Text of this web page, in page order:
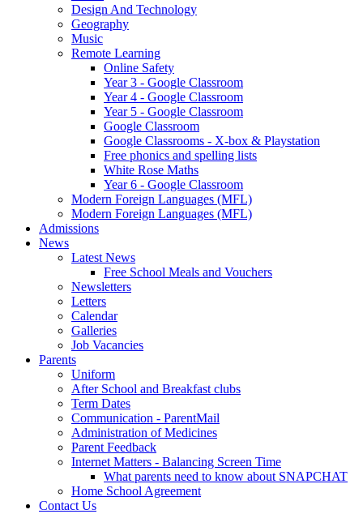
Design And Technology
Geography
Music
Remote Learning
Online Safety
Year 3 - Google Classroom
Year 4 - Google Classroom
Year 5 - Google Classroom
Google Classroom
Google Classrooms - X-box & Playstation
Free phonics and spelling lists
White Rose Maths
Year 6 - Google Classroom
Modern Foreign Languages (MFL)
Modern Foreign Languages (MFL)
Admissions
News
Latest News
Free School Meals and Vouchers
Newsletters
Letters
Calendar
Galleries
Job Vacancies
Parents
Uniform
After School and Breakfast clubs
Term Dates
Communication - ParentMail
Administration of Medicines
Parent Feedback
Internet Matters - Balancing Screen Time
What parents need to know about SNAPCHAT
Home School Agreement
Contact Us